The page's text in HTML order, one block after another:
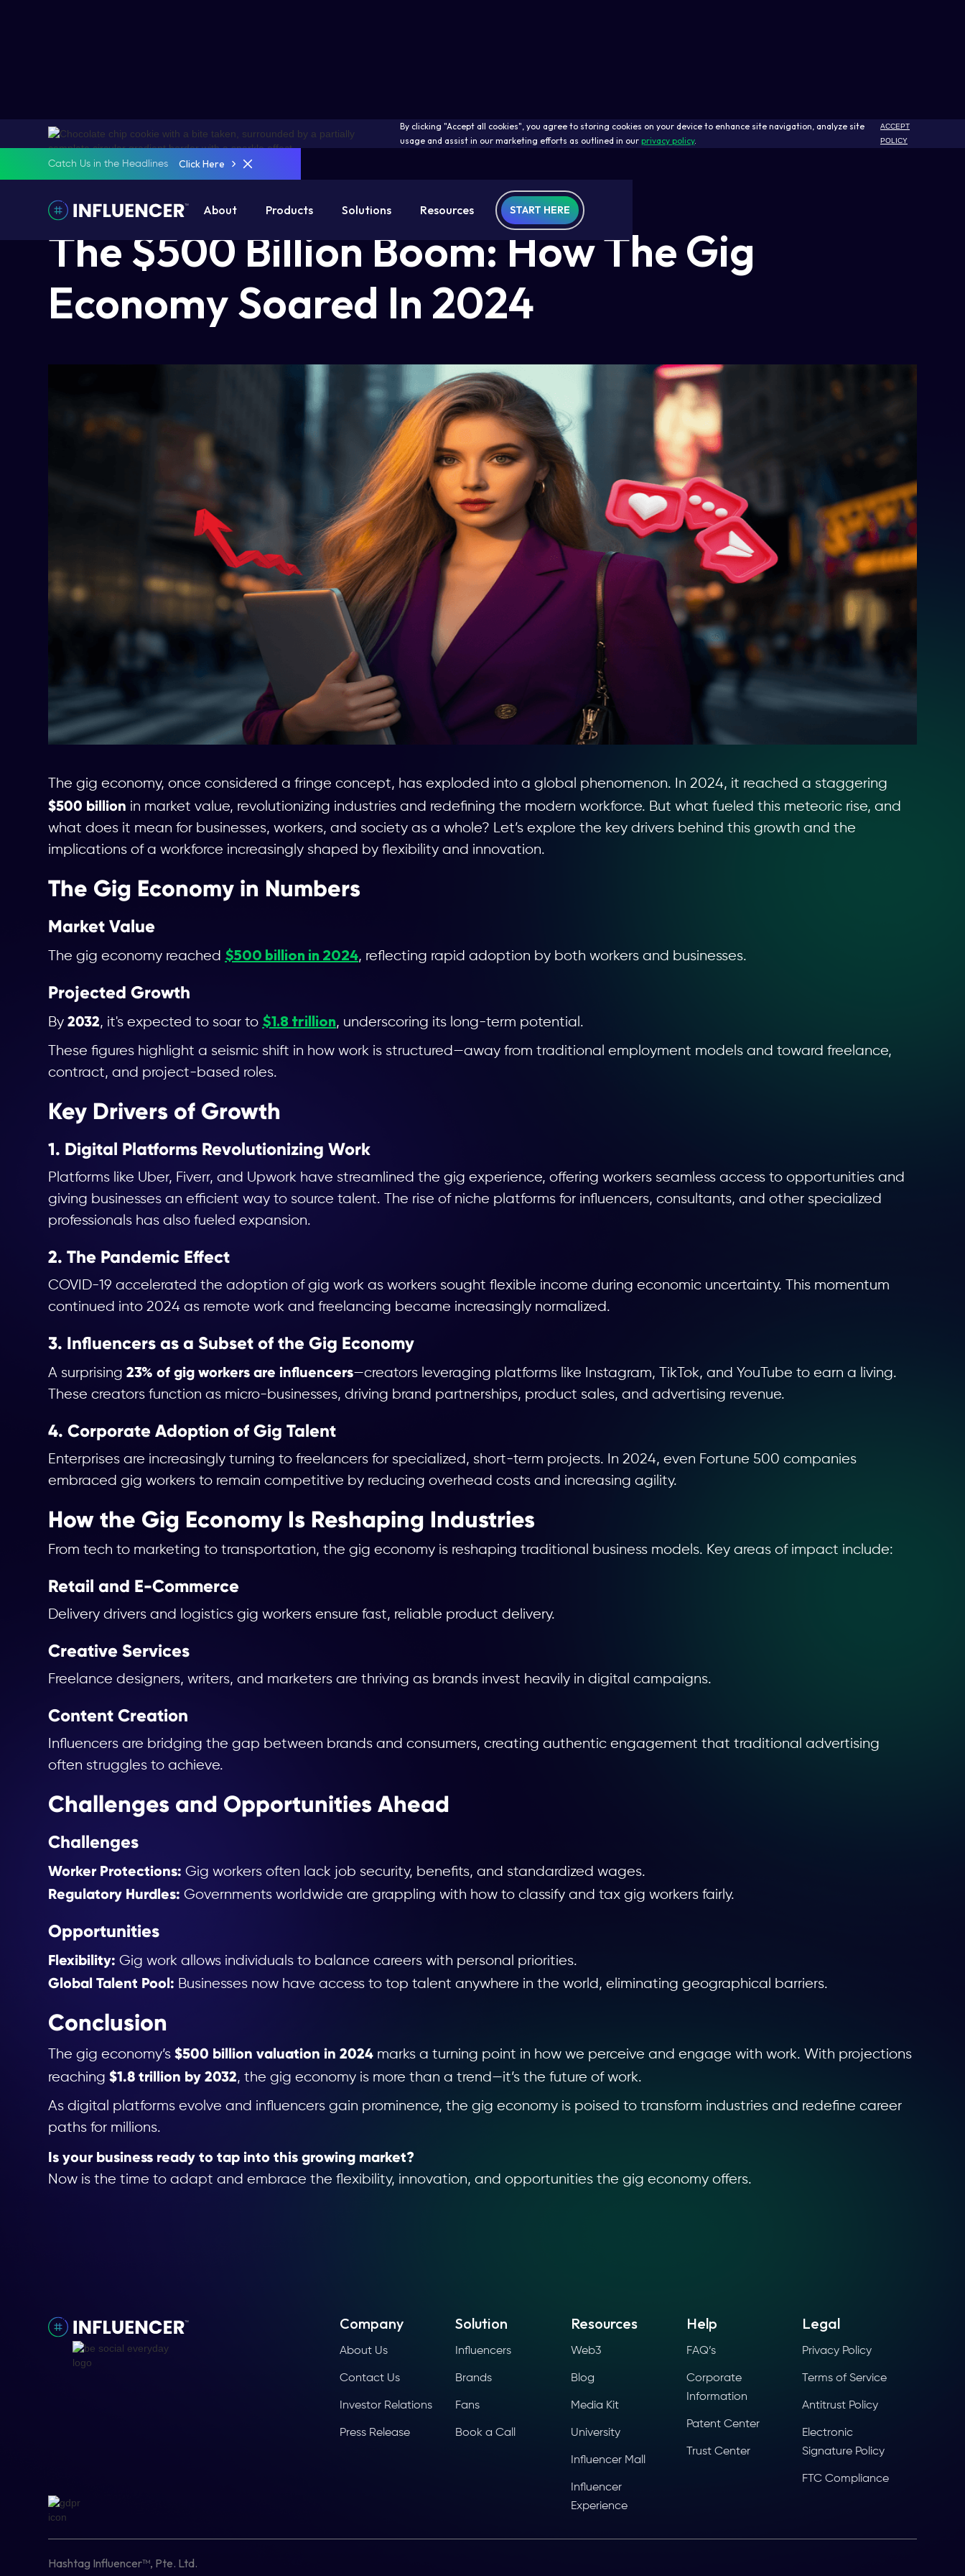
By clicking "Accept all cookies", you agree to storing cookies on your device to enhance site navigation, analyze site
usage and assist in our marketing efforts as outlined in ourprivacy policy.
ACCEPT
POLICY
Catch Us in the Headlines Click Here
About Products Solutions Resources START HERE
The $500 Billion Boom: How The Gig
Economy Soared In 2024
The gig economy, once considered a fringe concept, has exploded into a global phenomenon. In 2024, it reached a staggering
$500 billion in market value, revolutionizing industries and redefining the modern workforce. But what fueled this meteoric rise, and
what does it mean for businesses, workers, and society as a whole? Let’s explore the key drivers behind this growth and the
implications of a workforce increasingly shaped by flexibility and innovation.
The Gig Economy in Numbers
Market Value
The gig economy reached $500 billion in 2024, reflecting rapid adoption by both workers and businesses.
Projected Growth
By2032, it's expected to soar to $1.8 trillion, underscoring its long-term potential.
These figures highlight a seismic shift in how work is structured—away from traditional employment models and toward freelance,
contract, and project-based roles.
Key Drivers of Growth
1. Digital Platforms Revolutionizing Work
Platforms like Uber, Fiverr, and Upwork have streamlined the gig experience, offering workers seamless access to opportunities and
giving businesses an efficient way to source talent. The rise of niche platforms for influencers, consultants, and other specialized
professionals has also fueled expansion.
2. The Pandemic Effect
COVID-19 accelerated the adoption of gig work as workers sought flexible income during economic uncertainty. This momentum
continued into 2024 as remote work and freelancing became increasingly normalized.
3. Influencers as a Subset of the Gig Economy
A surprising23% of gig workers are influencers—creators leveraging platforms like Instagram, TikTok, and YouTube to earn a living.
These creators function as micro-businesses, driving brand partnerships, product sales, and advertising revenue.
4. Corporate Adoption of Gig Talent
Enterprises are increasingly turning to freelancers for specialized, short-term projects. In 2024, even Fortune 500 companies
embraced gig workers to remain competitive by reducing overhead costs and increasing agility.
How the Gig Economy Is Reshaping Industries
From tech to marketing to transportation, the gig economy is reshaping traditional business models. Key areas of impact include:
Retail and E-Commerce
Delivery drivers and logistics gig workers ensure fast, reliable product delivery.
Creative Services
Freelance designers, writers, and marketers are thriving as brands invest heavily in digital campaigns.
Content Creation
Influencers are bridging the gap between brands and consumers, creating authentic engagement that traditional advertising
often struggles to achieve.
Challenges and Opportunities Ahead
Challenges
Worker Protections: Gig workers often lack job security, benefits, and standardized wages.
Regulatory Hurdles: Governments worldwide are grappling with how to classify and tax gig workers fairly.
Opportunities
Flexibility: Gig work allows individuals to balance careers with personal priorities.
Global Talent Pool: Businesses now have access to top talent anywhere in the world, eliminating geographical barriers.
Conclusion
The gig economy’s$500 billion valuation in 2024 marks a turning point in how we perceive and engage with work. With projections
reaching$1.8 trillion by 2032, the gig economy is more than a trend—it’s the future of work.
As digital platforms evolve and influencers gain prominence, the gig economy is poised to transform industries and redefine career
paths for millions.
Is your business ready to tap into this growing market?
Now is the time to adapt and embrace the flexibility, innovation, and opportunities the gig economy offers.
Company
About Us
Contact Us
Investor Relations
Press Release
Solution
Influencers
Brands
Fans
Book a Call
Resources
Web3
Blog
Media Kit
University
Influencer Mall
Influencer
Experience
Help
FAQ’s
Corporate
Information
Patent Center
Trust Center
Legal
Privacy Policy
Terms of Service
Antitrust Policy
Electronic
Signature Policy
FTC Compliance
Hashtag Influencer™, Pte. Ltd.